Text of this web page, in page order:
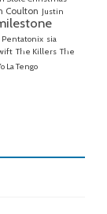
Coulton Justin
Pentatonix sia
The Killers The
La Tengo